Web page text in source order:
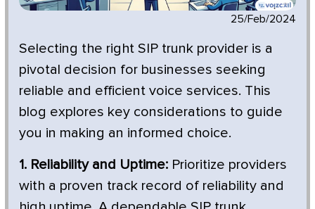
25/Feb/2024
Selecting the right SIP trunk provider is a
pivotal decision for businesses seeking
reliable and efficient voice services. This
blog explores key considerations to guide
you in making an informed choice.
1. Reliability and Uptime: Prioritize providers
with a proven track record of reliability and